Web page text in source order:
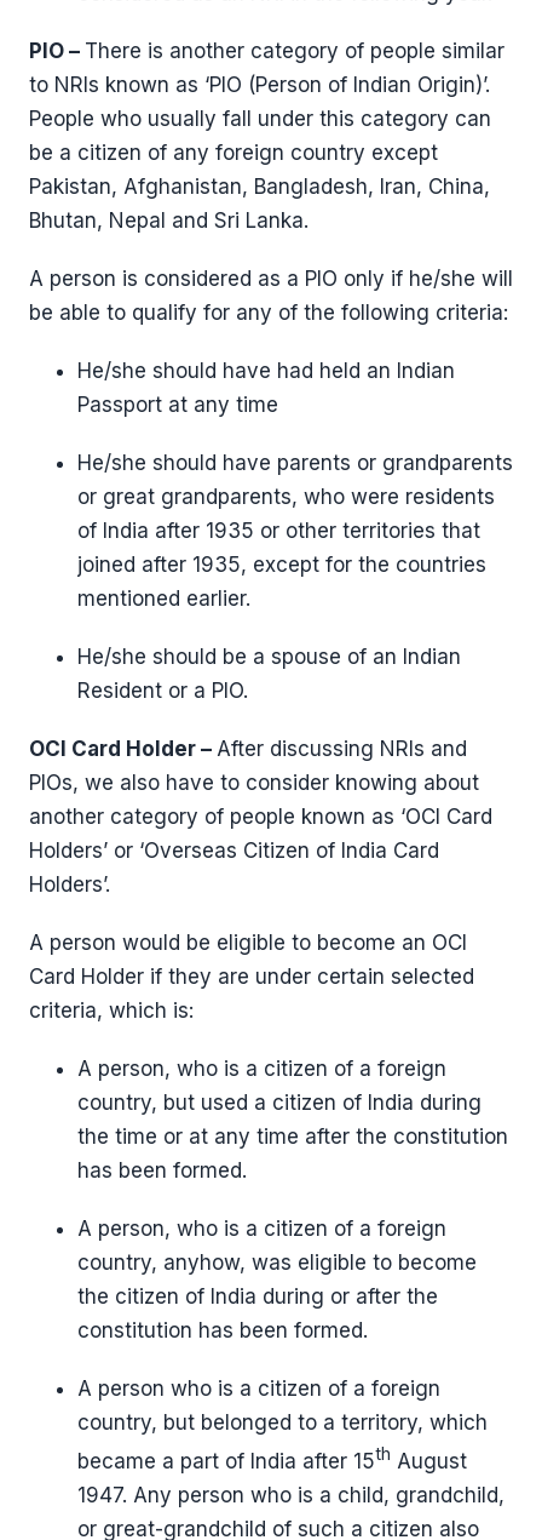
PIO – There is another category of people similar
to NRIs known as ‘PIO (Person of Indian Origin)’.
People who usually fall under this category can
be a citizen of any foreign country except
Pakistan, Afghanistan, Bangladesh, Iran, China,
Bhutan, Nepal and Sri Lanka.
A person is considered as a PIO only if he/she will
be able to qualify for any of the following criteria:
He/she should have had held an Indian
Passport at any time
He/she should have parents or grandparents
or great grandparents, who were residents
of India after 1935 or other territories that
joined after 1935, except for the countries
mentioned earlier.
He/she should be a spouse of an Indian
Resident or a PIO.
OCI Card Holder – After discussing NRIs and
PIOs, we also have to consider knowing about
another category of people known as ‘OCI Card
Holders’ or ‘Overseas Citizen of India Card
Holders’.
A person would be eligible to become an OCI
Card Holder if they are under certain selected
criteria, which is:
A person, who is a citizen of a foreign
country, but used a citizen of India during
the time or at any time after the constitution
has been formed.
A person, who is a citizen of a foreign
country, anyhow, was eligible to become
the citizen of India during or after the
constitution has been formed.
A person who is a citizen of a foreign
country, but belonged to a territory, which
became a part of India after 15th August
1947. Any person who is a child, grandchild,
or great-grandchild of such a citizen also